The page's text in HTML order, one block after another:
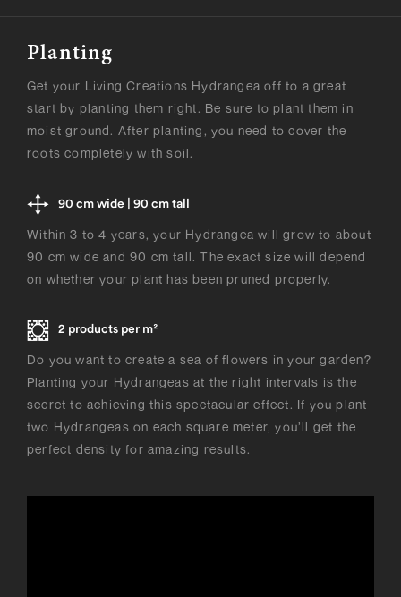
Planting
Get your Living Creations Hydrangea off to a great
start by planting them right. Be sure to plant them in
moist ground. After planting, you need to cover the
roots completely with soil.
90 cm wide | 90 cm tall
Within 3 to 4 years, your Hydrangea will grow to about
90 cm wide and 90 cm tall. The exact size will depend
on whether your plant has been pruned properly.
2 products per m²
Do you want to create a sea of flowers in your garden?
Planting your Hydrangeas at the right intervals is the
secret to achieving this spectacular effect. If you plant
two Hydrangeas on each square meter, you’ll get the
perfect density for amazing results.